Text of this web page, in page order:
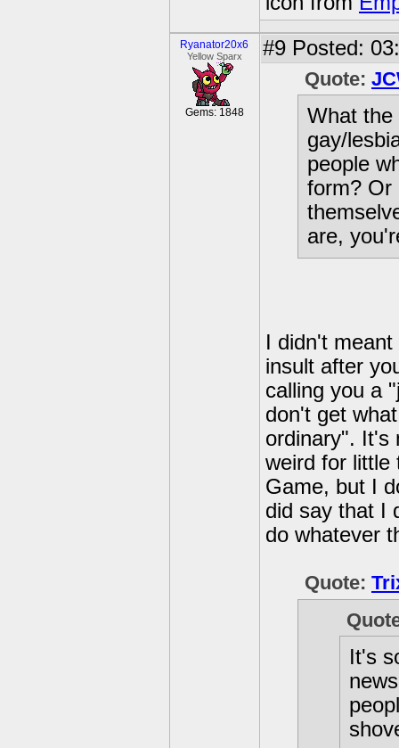
Ryanator20x6
Yellow Sparx
Gems: 1848
#9 Posted:
Quote:
What the
gay/
people
form? Or
are,
I didn't
insult after
calling you a
don't get
ordinary". It's
weird for little
Game, but I
did say that I
do whatever
Quote:
It's